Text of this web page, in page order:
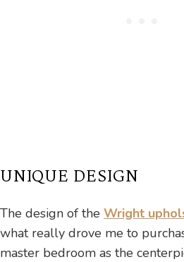
UNIQUE DESIGN
The design of the Wright
what really drove me to
master bedroom as the